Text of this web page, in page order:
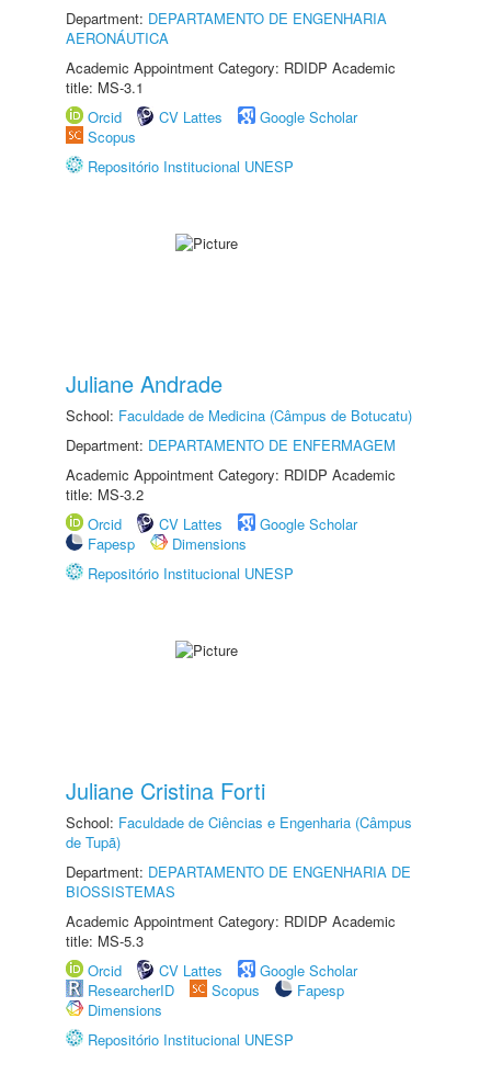
Department: DEPARTAMENTO DE ENGENHARIA
AERONÁUTICA
Academic Appointment Category: RDIDP Academic
title: MS-3.1
Orcid
CV Lattes
Google Scholar
Scopus
Repositório Institucional UNESP
Juliane Andrade
School: Faculdade de Medicina (Câmpus de Botucatu)
Department: DEPARTAMENTO DE ENFERMAGEM
Academic Appointment Category: RDIDP Academic
title: MS-3.2
Orcid
CV Lattes
Google Scholar
Fapesp
Dimensions
Repositório Institucional UNESP
Juliane Cristina Forti
School: Faculdade de Ciências e Engenharia (Câmpus
de Tupã)
Department: DEPARTAMENTO DE ENGENHARIA DE
BIOSSISTEMAS
Academic Appointment Category: RDIDP Academic
title: MS-5.3
Orcid
CV Lattes
Google Scholar
ResearcherID
Scopus
Fapesp
Dimensions
Repositório Institucional UNESP